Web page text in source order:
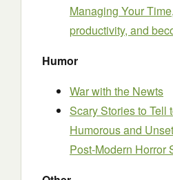
Managing Your
productivity, and
Humor
War with the Newts
Scary Stories to Tell
Humorous and
Post-Modern Horror